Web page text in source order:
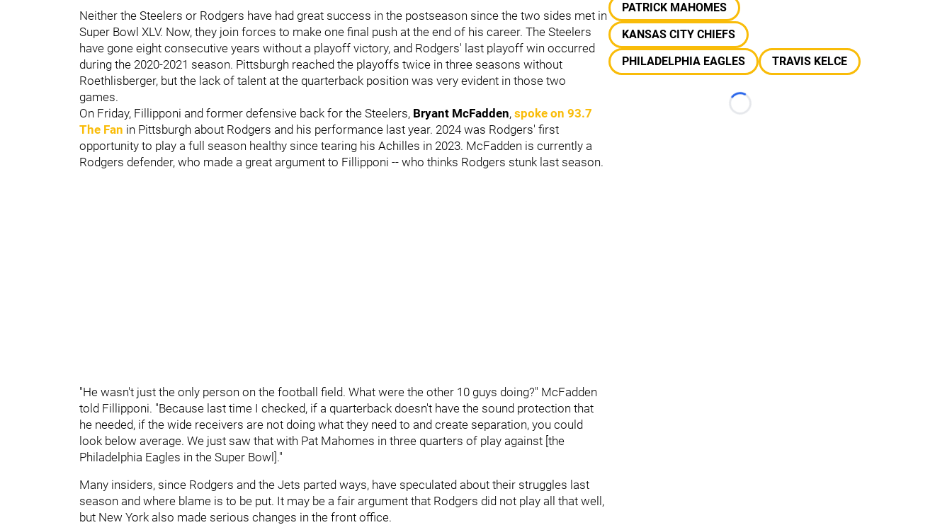
Neither the Steelers or Rodgers have had great success in the postseason since the two sides met in
Super Bowl XLV. Now, they join forces to make one final push at the end of his career. The Steelers
have gone eight consecutive years without a playoff victory, and Rodgers' last playoff win occurred
during the 2020-2021 season. Pittsburgh reached the playoffs twice in three seasons without
Roethlisberger, but the lack of talent at the quarterback position was very evident in those two
games.
On Friday, Fillipponi and former defensive back for the Steelers, Bryant McFadden, spoke on 93.7
The Fan in Pittsburgh about Rodgers and his performance last year. 2024 was Rodgers' first
opportunity to play a full season healthy since tearing his Achilles in 2023. McFadden is currently a
Rodgers defender, who made a great argument to Fillipponi -- who thinks Rodgers stunk last season.
"He wasn't just the only person on the football field. What were the other 10 guys doing?" McFadden
told Fillipponi. "Because last time I checked, if a quarterback doesn't have the sound protection that
he needed, if the wide receivers are not doing what they need to and create separation, you could
look below average. We just saw that with Pat Mahomes in three quarters of play against [the
Philadelphia Eagles in the Super Bowl]."
Many insiders, since Rodgers and the Jets parted ways, have speculated about their struggles last
season and where blame is to be put. It may be a fair argument that Rodgers did not play all that well,
but New York also made serious changes in the front office.
PATRICK MAHOMES
KANSAS CITY CHIEFS
PHILADELPHIA EAGLES
TRAVIS KELCE
Loading...